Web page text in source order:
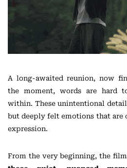
A long-awaited reunion, now
the moment, words are hard
within. These unintentional
but deeply felt emotions that are
expression.
From the very beginning, the film